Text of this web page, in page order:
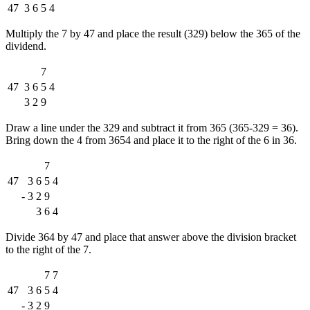
47 3 6 5 4
Multiply the 7 by 47 and place the result (329) below the 365 of the
dividend.
7
47 3 6 5 4
3 2 9
Draw a line under the 329 and subtract it from 365 (365-329 = 36).
Bring down the 4 from 3654 and place it to the right of the 6 in 36.
7
47
3 6 5 4
- 3 2 9
3 6 4
Divide 364 by 47 and place that answer above the division bracket
to the right of the 7.
7 7
47
3 6 5 4
- 3 2 9